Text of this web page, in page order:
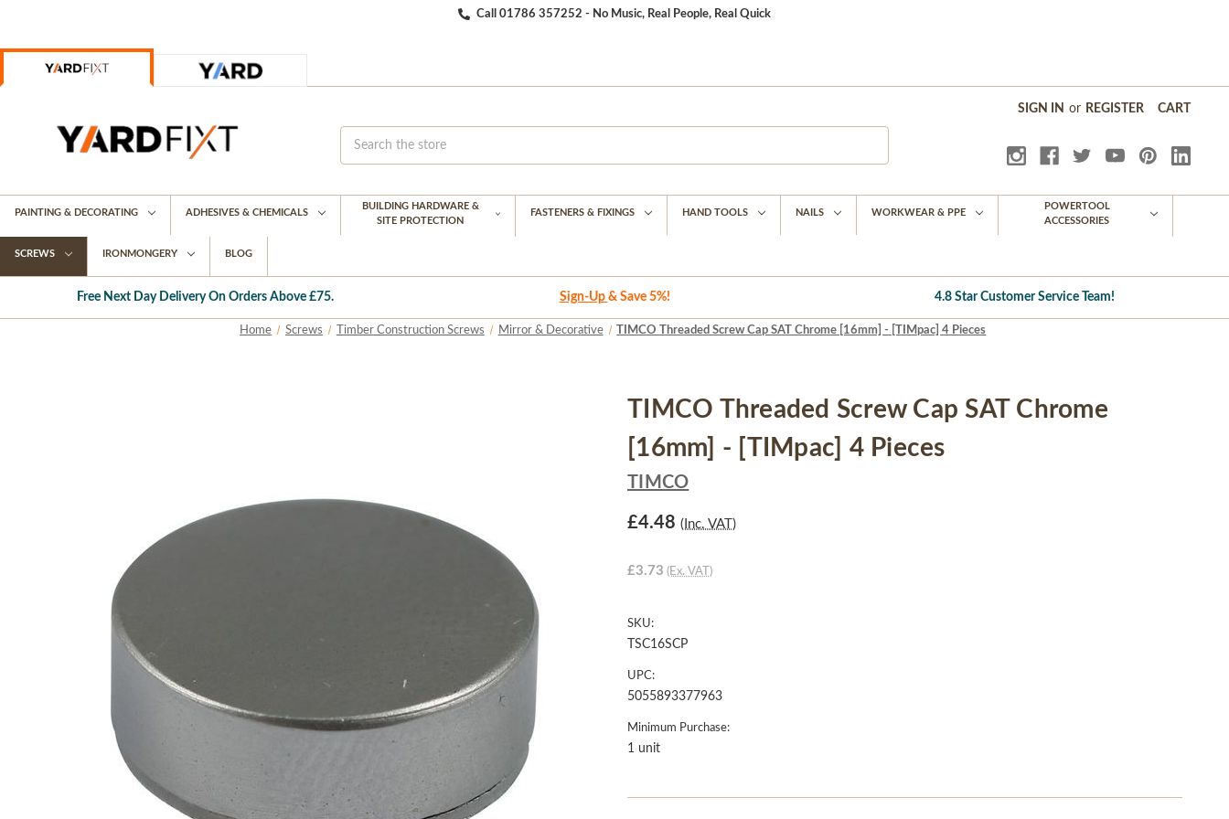
Call 01786 357252 - No Music, Real People, Real Quick
SIGN IN or REGISTER CART
PAINTING & DECORATING ADHESIVES & CHEMICALS
BUILDING HARDWARE &
SITE PROTECTION
FASTENERS & FIXINGS HAND TOOLS NAILS WORKWEAR & PPE
POWERTOOL
ACCESSORIES
SCREWS IRONMONGERY BLOG
Free Next Day Delivery On Orders Above £75. Sign-Up & Save 5%! 4.8 Star Customer Service Team!
Home Screws Timber Construction Screws Mirror & Decorative TIMCO Threaded Screw Cap SAT Chrome [16mm] - [TIMpac] 4 Pieces
TIMCO Threaded Screw Cap SAT Chrome
[16mm] - [TIMpac] 4 Pieces
TIMCO
£4.48 (Inc. VAT)
£3.73 (Ex. VAT)
SKU:
TSC16SCP
UPC:
5055893377963
Minimum Purchase:
1 unit